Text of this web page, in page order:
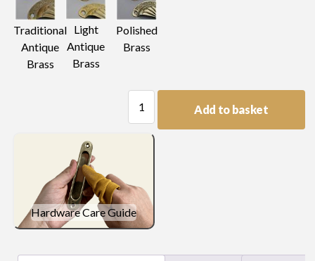
Traditional
Antique
Brass
Light
Antique
Brass
Polished
Brass
and
Add to basket
Hardware Care Guide